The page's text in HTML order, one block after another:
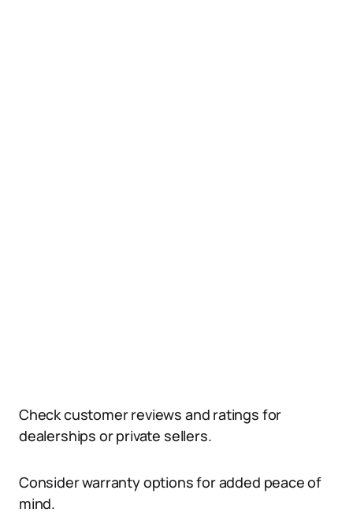
Check customer reviews and ratings for
dealerships or private sellers.
Consider warranty options for added peace of
mind.